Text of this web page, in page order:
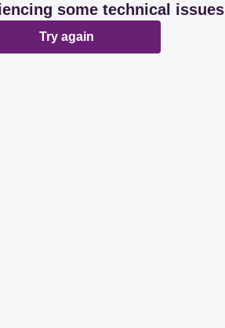
some technical issues
Try again